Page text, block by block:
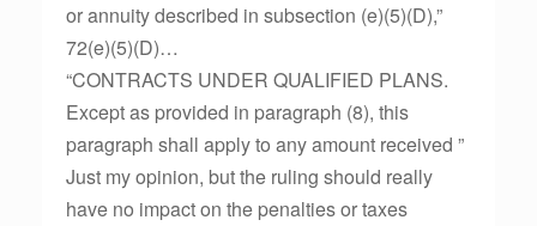
or annuity described in subsection (e)(5)(D),”
72(e)(5)(D)…
“CONTRACTS UNDER QUALIFIED PLANS.
Except as provided in paragraph (8), this
paragraph shall apply to any amount received ”
Just my opinion, but the ruling should really
have no impact on the penalties or taxes